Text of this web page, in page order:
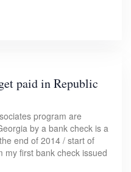
paid in Republic
program are
by a bank check is a
end of 2014 / start of
my first bank check issued